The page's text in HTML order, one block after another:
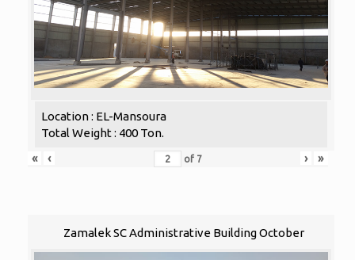
Location : EL-Mansoura
Total Weight : 400 Ton.
«
‹ of 7 › »
Zamalek SC Administrative Building October